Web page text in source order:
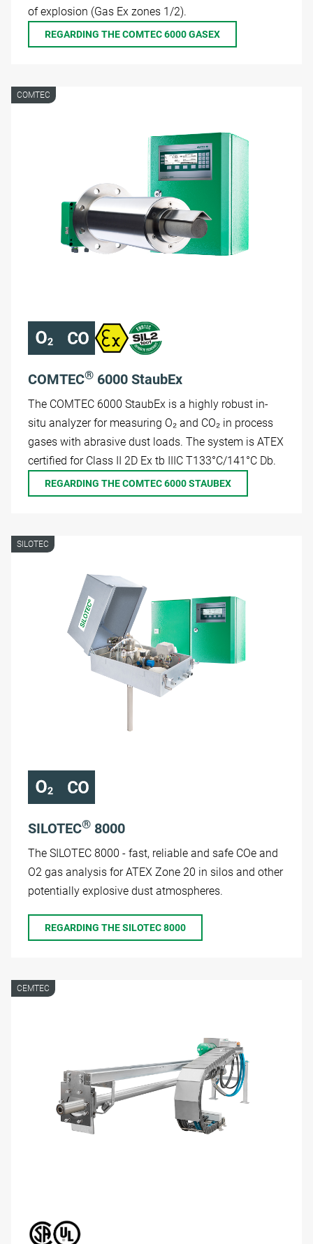
of explosion (Gas Ex zones 1/2).
REGARDING THE COMTEC 6000 GASEX
COMTEC
COMTEC® 6000 StaubEx
The COMTEC 6000 StaubEx is a highly robust in-
situ analyzer for measuring O₂ and CO₂ in process
gases with abrasive dust loads. The system is ATEX
certified for Class II 2D Ex tb IIIC T133°C/141°C Db.
REGARDING THE COMTEC 6000 STAUBEX
SILOTEC
SILOTEC® 8000
The SILOTEC 8000 - fast, reliable and safe COe and
O2 gas analysis for ATEX Zone 20 in silos and other
potentially explosive dust atmospheres.
REGARDING THE SILOTEC 8000
CEMTEC